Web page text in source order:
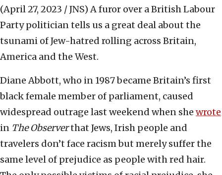
(April 27, 2023 / JNS) A furor over a British Labour
Party politician tells us a great deal about the
tsunami of Jew-hatred rolling across Britain,
America and the West.
Diane Abbott, who in 1987 became Britain’s first
black female member of parliament, caused
widespread outrage last weekend when she wrote
in The Observerthat Jews, Irish people and
travelers don’t face racism but merely suffer the
same level of prejudice as people with red hair.